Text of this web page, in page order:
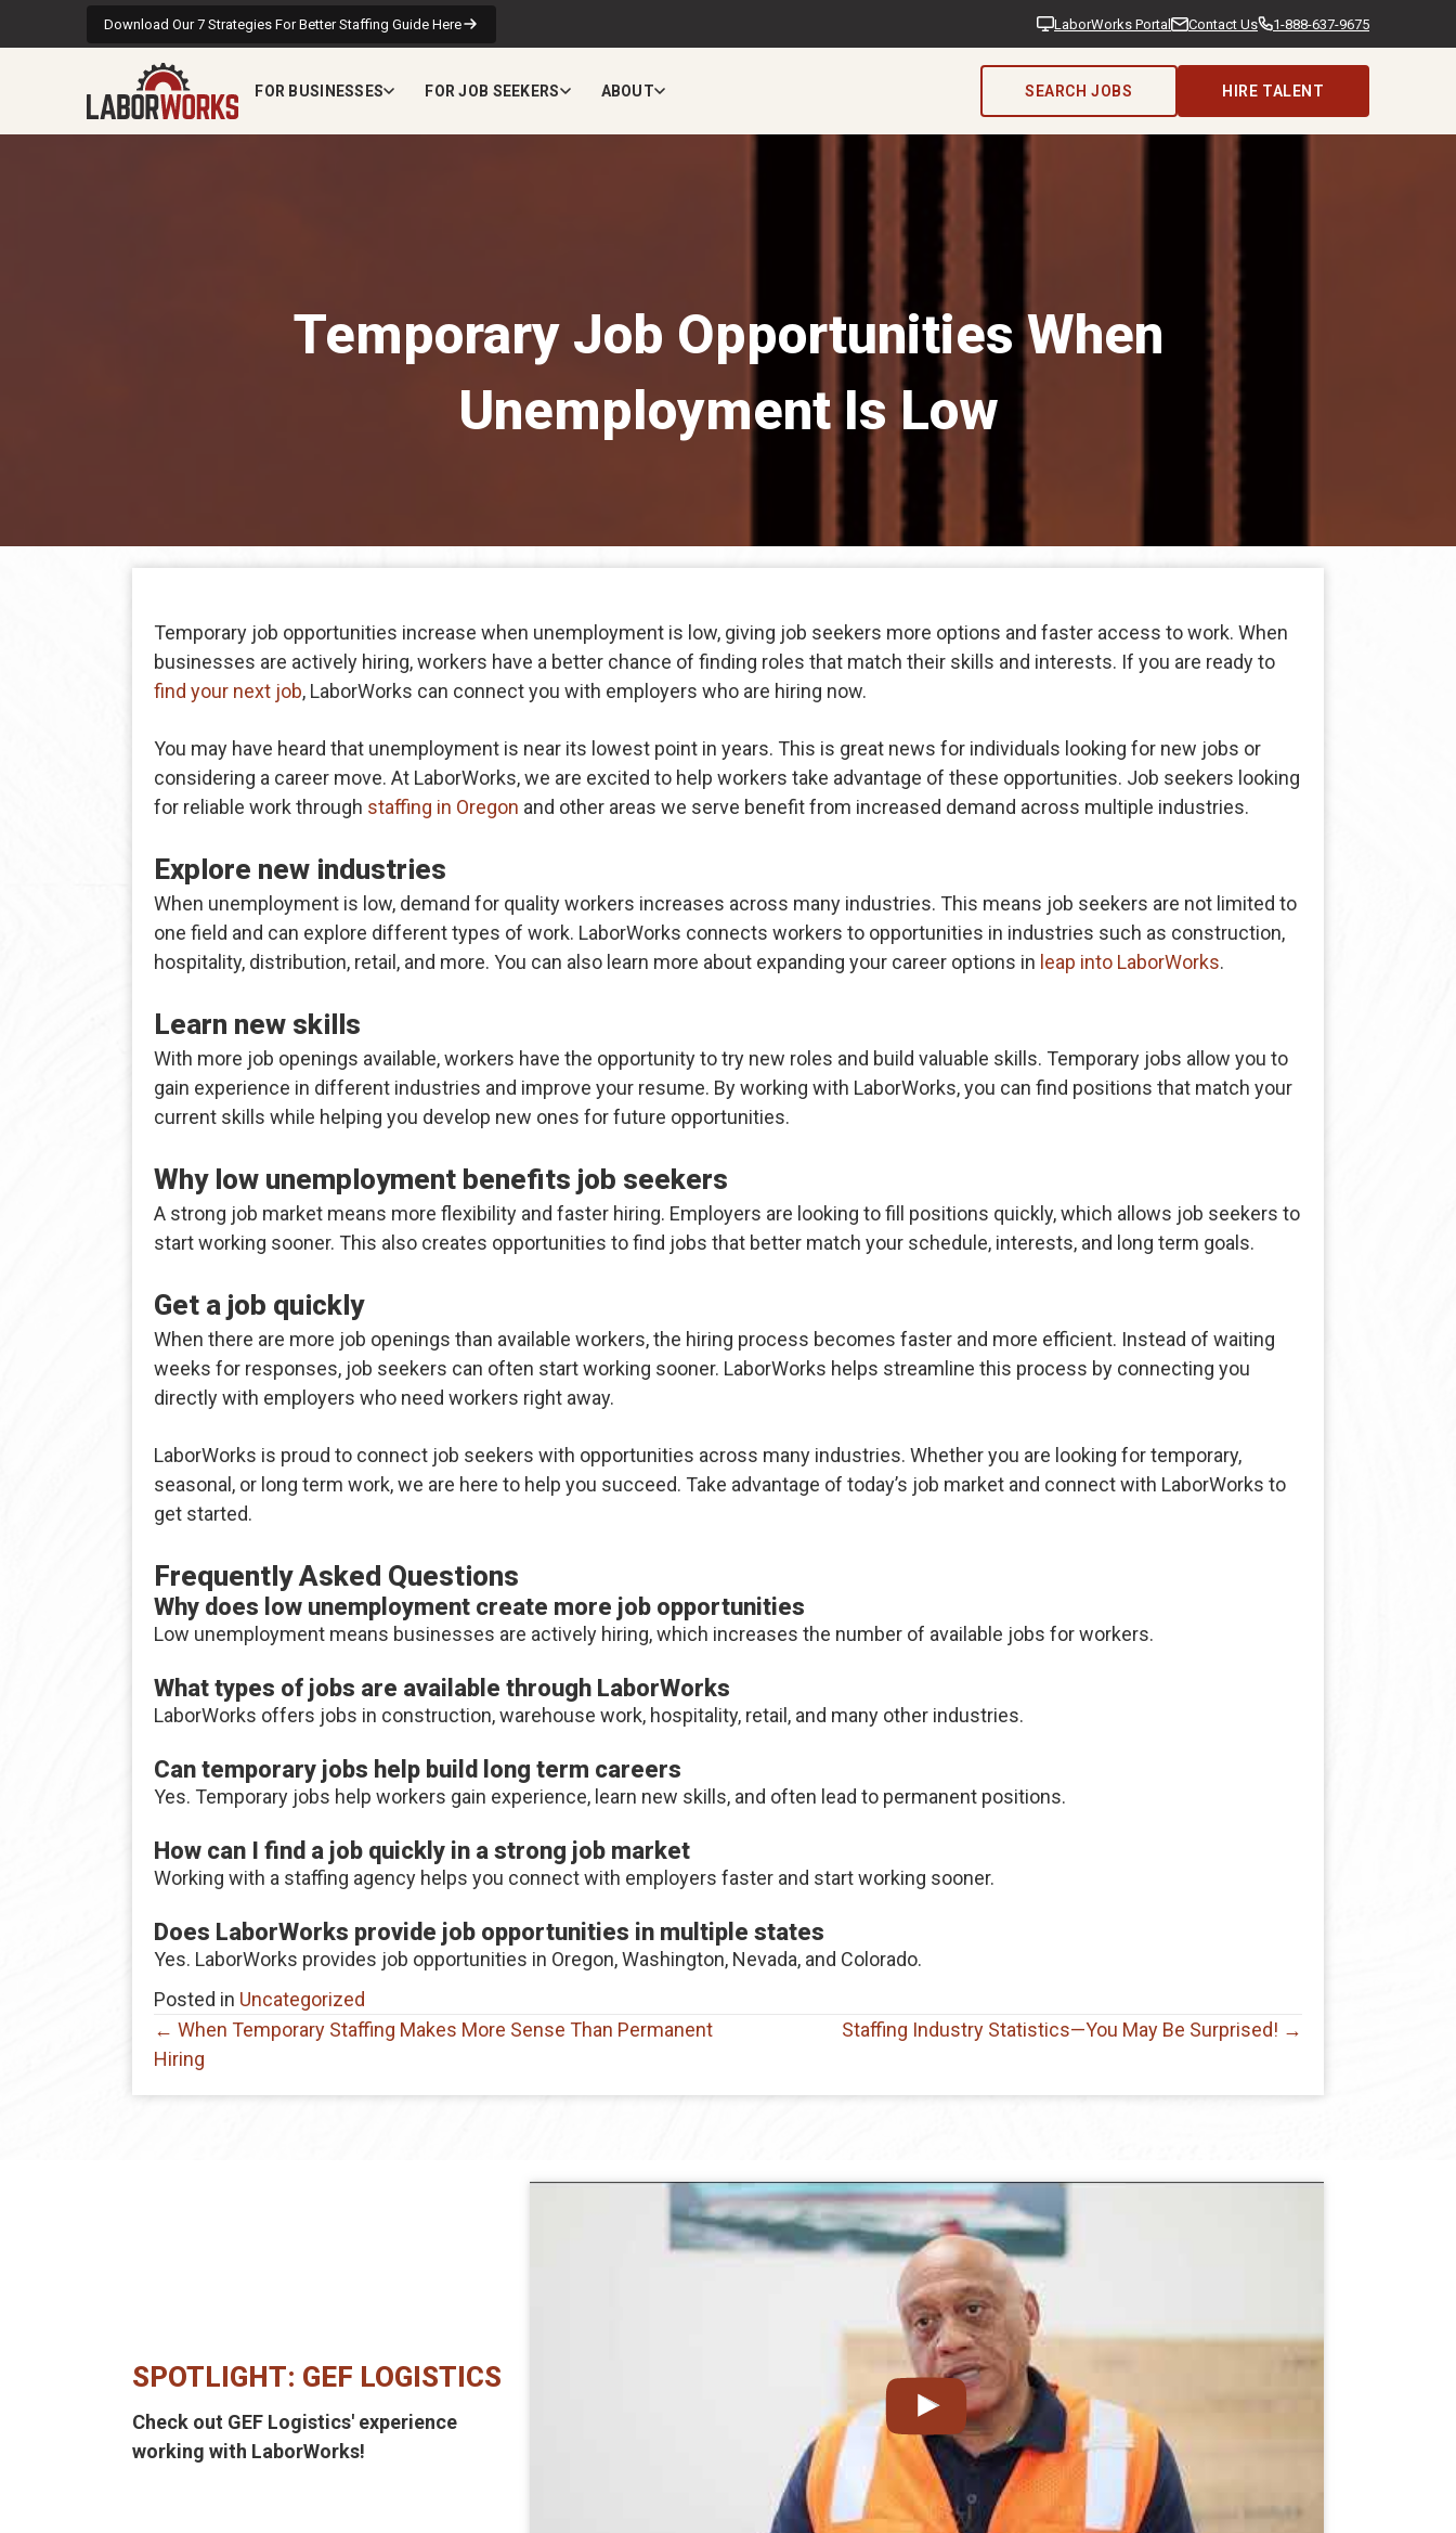
Download Our 7 Strategies For Better Staffing Guide Here LaborWorks Portal Contact Us 1-888-637-9675
FOR BUSINESSES FOR JOB SEEKERS ABOUT SEARCH JOBS HIRE TALENT
Temporary Job Opportunities When
Unemployment Is Low
Temporary job opportunities increase when unemployment is low, giving job seekers more options and faster access to work. When
businesses are actively hiring, workers have a better chance of finding roles that match their skills and interests. If you are ready to
find your next job, LaborWorks can connect you with employers who are hiring now.
You may have heard that unemployment is near its lowest point in years. This is great news for individuals looking for new jobs or
considering a career move. At LaborWorks, we are excited to help workers take advantage of these opportunities. Job seekers looking
for reliable work through staffing in Oregon and other areas we serve benefit from increased demand across multiple industries.
Explore new industries
When unemployment is low, demand for quality workers increases across many industries. This means job seekers are not limited to
one field and can explore different types of work. LaborWorks connects workers to opportunities in industries such as construction,
hospitality, distribution, retail, and more. You can also learn more about expanding your career options in leap into LaborWorks.
Learn new skills
With more job openings available, workers have the opportunity to try new roles and build valuable skills. Temporary jobs allow you to
gain experience in different industries and improve your resume. By working with LaborWorks, you can find positions that match your
current skills while helping you develop new ones for future opportunities.
Why low unemployment benefits job seekers
A strong job market means more flexibility and faster hiring. Employers are looking to fill positions quickly, which allows job seekers to
start working sooner. This also creates opportunities to find jobs that better match your schedule, interests, and long term goals.
Get a job quickly
When there are more job openings than available workers, the hiring process becomes faster and more efficient. Instead of waiting
weeks for responses, job seekers can often start working sooner. LaborWorks helps streamline this process by connecting you
directly with employers who need workers right away.
LaborWorks is proud to connect job seekers with opportunities across many industries. Whether you are looking for temporary,
seasonal, or long term work, we are here to help you succeed. Take advantage of today’s job market and connect with LaborWorks to
get started.
Frequently Asked Questions
Why does low unemployment create more job opportunities
Low unemployment means businesses are actively hiring, which increases the number of available jobs for workers.
What types of jobs are available through LaborWorks
LaborWorks offers jobs in construction, warehouse work, hospitality, retail, and many other industries.
Can temporary jobs help build long term careers
Yes. Temporary jobs help workers gain experience, learn new skills, and often lead to permanent positions.
How can I find a job quickly in a strong job market
Working with a staffing agency helps you connect with employers faster and start working sooner.
Does LaborWorks provide job opportunities in multiple states
Yes. LaborWorks provides job opportunities in Oregon, Washington, Nevada, and Colorado.
Posted in Uncategorized
Posts
navigation
← When Temporary Staffing Makes More Sense Than Permanent
Hiring
Staffing Industry Statistics—You May Be Surprised! →
SPOTLIGHT: GEF LOGISTICS
Check out GEF Logistics' experience
working with LaborWorks!